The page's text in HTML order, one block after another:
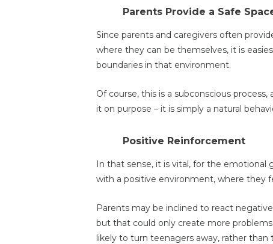
Parents Provide a Safe
Since parents and caregivers often
where they can be themselves, it is
boundaries in that environment.
Of course, this is a subconscious
it on purpose – it is simply a natural
Positive Reinforcement
In that sense, it is vital, for the
with a positive environment, where they
Parents may be inclined to react
but that could only create more
likely to turn teenagers away, rather